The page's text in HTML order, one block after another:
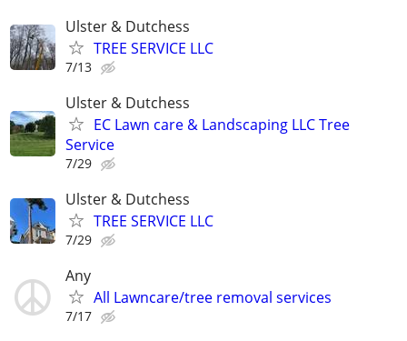
Ulster & Dutchess
TREE SERVICE LLC
7/13
Ulster & Dutchess
EC Lawn care & Landscaping LLC Tree
Service
7/29
Ulster & Dutchess
TREE SERVICE LLC
7/29
Any
All Lawncare/tree removal services
7/17